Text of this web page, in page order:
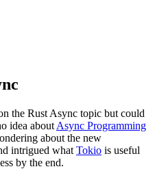
the Rust Async topic but could
idea about Async Programming
about the new
intrigued what Tokio is useful
by the end.